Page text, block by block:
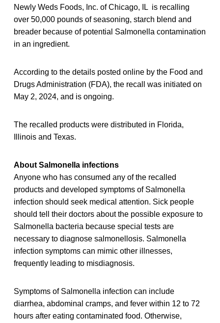
Newly Weds Foods, Inc. of Chicago, IL is recalling
over 50,000 pounds of seasoning, starch blend and
breader because of potential Salmonella contamination
in an ingredient.
According to the details posted online by the Food and
Drugs Administration (FDA), the recall was initiated on
May 2, 2024, and is ongoing.
The recalled products were distributed in Florida,
Illinois and Texas.
About Salmonella infections
Anyone who has consumed any of the recalled
products and developed symptoms of Salmonella
infection should seek medical attention. Sick people
should tell their doctors about the possible exposure to
Salmonella bacteria because special tests are
necessary to diagnose salmonellosis. Salmonella
infection symptoms can mimic other illnesses,
frequently leading to misdiagnosis.
Symptoms of Salmonella infection can include
diarrhea, abdominal cramps, and fever within 12 to 72
hours after eating contaminated food. Otherwise,